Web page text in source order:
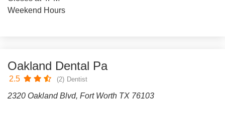
Weekend Hours
Oakland Dental Pa
2.5 (2) Dentist
2320 Oakland Blvd, Fort Worth TX 76103